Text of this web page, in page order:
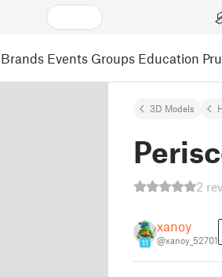
Brands Events Groups Education
3D Models
2
11
xanoy
@xanoy_52701